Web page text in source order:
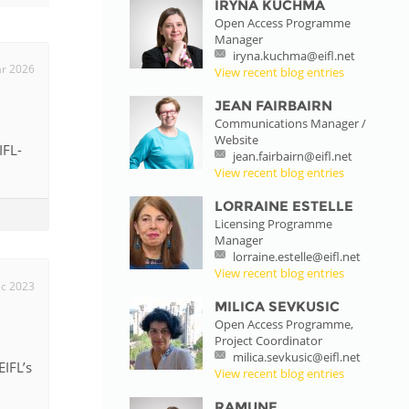
2026
2023
IRYNA KUCHMA
Open Access Programme
Manager
iryna.kuchma@eifl.net
View recent blog entries
JEAN FAIRBAIRN
Communications Manager /
Website
jean.fairbairn@eifl.net
View recent blog entries
LORRAINE ESTELLE
Licensing Programme
Manager
lorraine.estelle@eifl.net
View recent blog entries
MILICA SEVKUSIC
Open Access Programme,
Project Coordinator
milica.sevkusic@eifl.net
View recent blog entries